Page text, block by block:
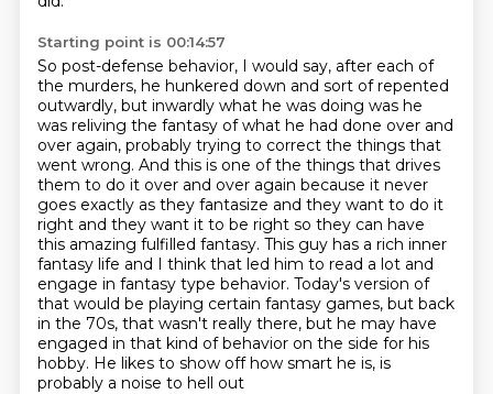
Starting point is 00:14:57
So post-defense behavior, I would say, after each of
the murders, he hunkered down and sort of repented
outwardly, but inwardly what he was doing was he
was reliving the fantasy of what he had done over and
over again, probably trying to correct the things that
went wrong. And this is one of the things that drives
them to do it over and over again because it never
goes exactly as they fantasize and they want to do it
right and they want it to be right so they can have
this amazing fulfilled fantasy. This guy has a rich inner
fantasy life and I think that led him to read a lot and
engage in fantasy type behavior. Today's version of
that would be playing certain fantasy games, but back
in the 70s, that wasn't really there, but he may have
engaged in that kind of behavior on the side for his
hobby. He likes to show off how smart he is, is
probably a noise to hell out